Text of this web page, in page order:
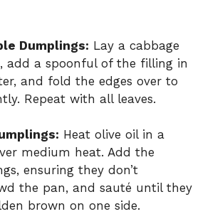
Dumplings: Lay a cabbage
add a spoonful of the filling in
and fold the edges over to
Repeat with all leaves.
Heat olive oil in a
medium heat. Add the
ensuring they don’t
the pan, and sauté until they
brown on one side.